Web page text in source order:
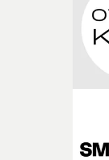
I think that
my
fragility of it,
broken and
connected to
palette and
and the
of shaping